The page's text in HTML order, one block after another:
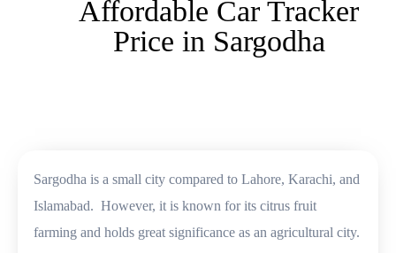
Affordable Car Tracker
Price in Sargodha
Sargodha is a small city compared to Lahore, Karachi, and
Islamabad. However, it is known for its citrus fruit
farming and holds great significance as an agricultural city.